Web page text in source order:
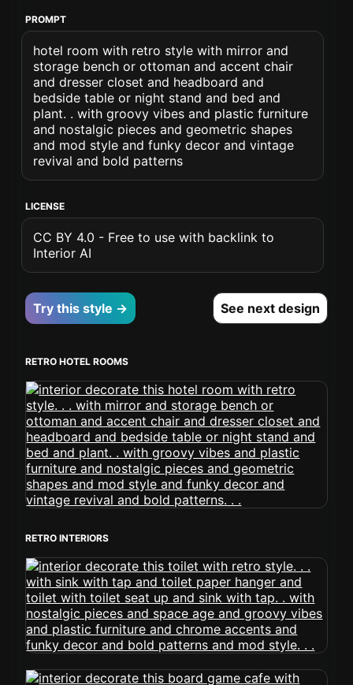
PROMPT
hotel room with retro style with mirror and
storage bench or ottoman and accent chair
and dresser closet and headboard and
bedside table or night stand and bed and
plant. . with groovy vibes and plastic furniture
and nostalgic pieces and geometric shapes
and mod style and funky decor and vintage
revival and bold patterns
LICENSE
CC BY 4.0 - Free to use with backlink to
Interior AI
Try this style → See next design
RETRO HOTEL ROOMS
RETRO INTERIORS